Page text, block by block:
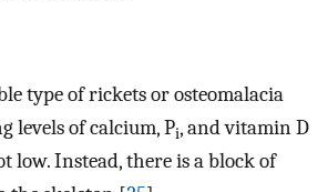
type of rickets or osteomalacia
levels of calcium, Pi, and vitamin D
low. Instead, there is a block of